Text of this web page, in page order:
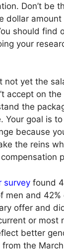
Don’t be
dollar amount
should find
your
not yet the
accept on the
the
Your goal is
because
the reins
survey found
men and
offer and
or most
better
the